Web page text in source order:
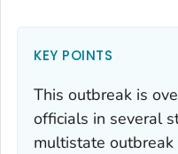
KEY POINTS
This outbreak is
officials in several
multistate